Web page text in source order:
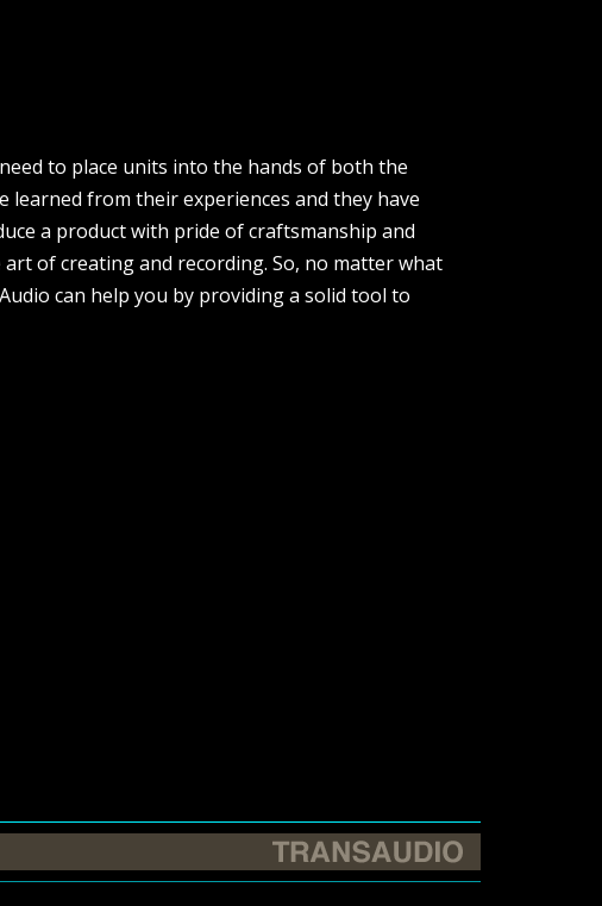
to place units into the hands of both the
learned from their experiences and they have
a product with pride of craftsmanship and
of creating and recording. So, no matter what
can help you by providing a solid tool to